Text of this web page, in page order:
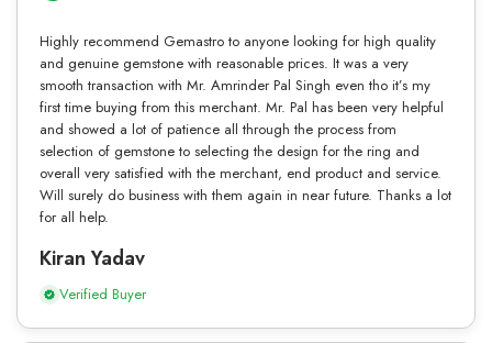
Highly recommend Gemastro to anyone looking for high quality
and genuine gemstone with reasonable prices. It was a very
smooth transaction with Mr. Amrinder Pal Singh even tho it’s my
first time buying from this merchant. Mr. Pal has been very helpful
and showed a lot of patience all through the process from
selection of gemstone to selecting the design for the ring and
overall very satisfied with the merchant, end product and service.
Will surely do business with them again in near future. Thanks a lot
for all help.
Kiran Yadav
Verified Buyer